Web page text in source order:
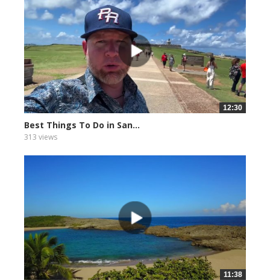
12:30
Best Things To Do in San...
313 views
11:38